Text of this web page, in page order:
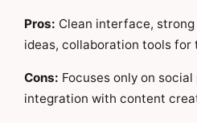
Pros: Clean interface,
ideas, collaboration tools for
Cons: Focuses only on
integration with content